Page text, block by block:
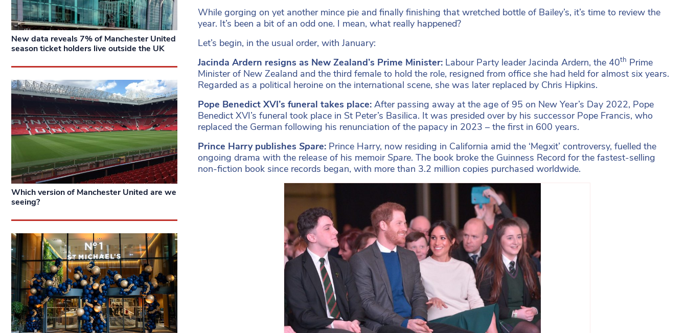
While gorging on yet another mince pie and finally finishing that wretched bottle of Bailey’s, it’s time to review the
year. It’s been a bit of an odd one. I mean, what really happened?
Let’s begin, in the usual order, with January:
Jacinda Ardern resigns as New Zealand’s Prime Minister: Labour Party leader Jacinda Ardern, the 40th Prime
Minister of New Zealand and the third female to hold the role, resigned from office she had held for almost six years.
Regarded as a political heroine on the international scene, she was later replaced by Chris Hipkins.
Pope Benedict XVI’s funeral takes place: After passing away at the age of 95 on New Year’s Day 2022, Pope
Benedict XVI’s funeral took place in St Peter’s Basilica. It was presided over by his successor Pope Francis, who
replaced the German following his renunciation of the papacy in 2023 – the first in 600 years.
Prince Harry publishes Spare: Prince Harry, now residing in California amid the ‘Megxit’ controversy, fuelled the
ongoing drama with the release of his memoirSpare. The book broke the Guinness Record for the fastest-selling
non-fiction book since records began, with more than 3.2 million copies purchased worldwide.
New data reveals 7% of Manchester United
season ticket holders live outside the UK
Which version of Manchester United are we
seeing?